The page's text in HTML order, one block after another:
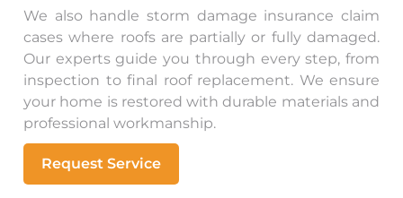
We also handle storm damage insurance claim
cases where roofs are partially or fully damaged.
Our experts guide you through every step, from
inspection to final roof replacement. We ensure
your home is restored with durable materials and
professional workmanship.
Request Service